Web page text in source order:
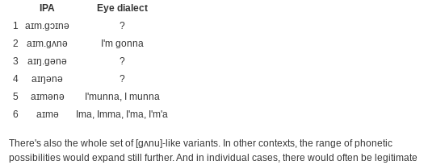
IPA
Eye dialect
1
aɪm.gɔɪnə
?
2
aɪm.gʌnə
I'm gonna
3
aɪŋ.gənə
?
4
aɪŋənə
?
5
aɪmənə
I'munna, I munna
6
aɪmə Ima, Imma, I'ma, I'm'a
There's also the whole set of [gʌnu]-like variants. In other contexts, the range of phonetic
possibilities would expand still further. And in individual cases, there would often be legitimate